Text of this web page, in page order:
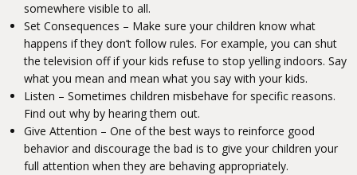
somewhere visible to all.
Set Consequences – Make sure your children know what
happens if they don’t follow rules. For example, you can shut
the television off if your kids refuse to stop yelling indoors. Say
what you mean and mean what you say with your kids.
Listen – Sometimes children misbehave for specific reasons.
Find out why by hearing them out.
Give Attention – One of the best ways to reinforce good
behavior and discourage the bad is to give your children your
full attention when they are behaving appropriately.